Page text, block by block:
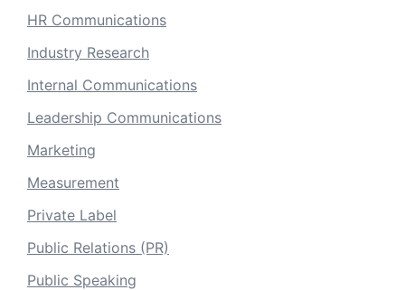
HR Communications
Industry Research
Internal Communications
Leadership Communications
Marketing
Measurement
Private Label
Public Relations (PR)
Public Speaking